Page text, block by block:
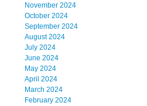
November 2024
October 2024
September 2024
August 2024
July 2024
June 2024
May 2024
April 2024
March 2024
February 2024